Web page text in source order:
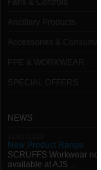
NEWS
New Product Range
SCRUFFS Workwear now
available at AJS ...